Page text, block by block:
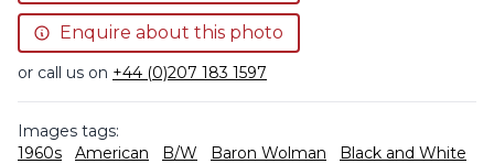
Enquire about this photo
or call us on +44 (0)207 183 1597
Images tags:
1960s
American B/W Baron Wolman
Black and White